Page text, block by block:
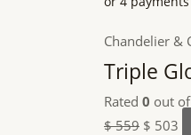
Chandelier &
Triple
Rated 0 out
$559 $ 503